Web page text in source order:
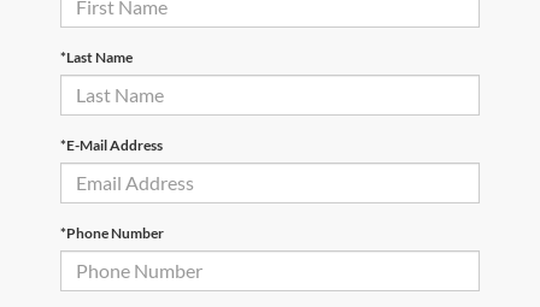
*Last Name
*E-Mail Address
*Phone Number